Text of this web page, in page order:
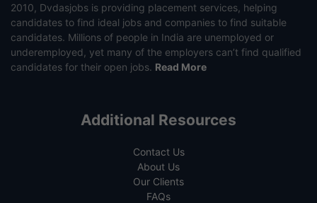
2010, Dvdasjobs is providing placement services, helping
candidates to find ideal jobs and companies to find suitable
candidates. Millions of people in India are unemployed or
underemployed, yet many of the employers can’t find qualified
candidates for their open jobs. Read More
Additional Resources
Contact Us
About Us
Our Clients
FAQs